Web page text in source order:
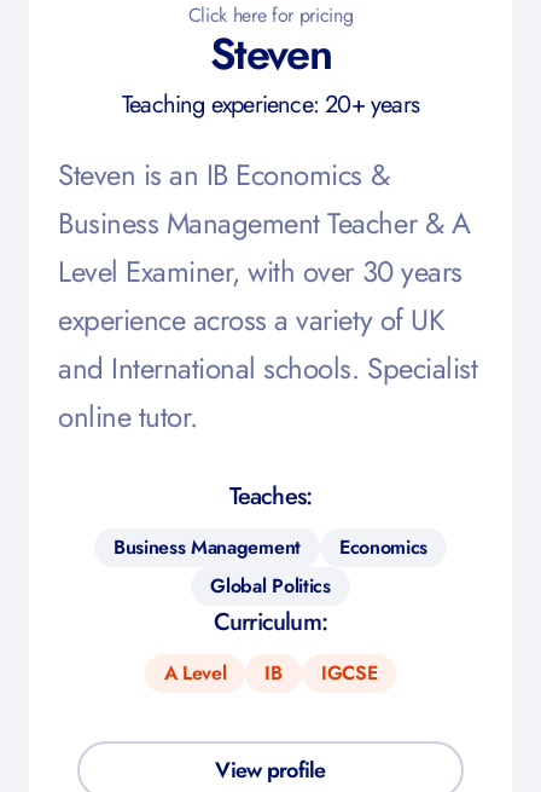
Steven
Teaching experience: 20+ years
Steven is an IB Economics &
Business Management Teacher & A
Level Examiner, with over 30 years
experience across a variety of UK
and International schools. Specialist
online tutor.
Teaches:
Business Management
Economics
Global Politics
Curriculum:
A Level IB IGCSE
View profile
Click here for pricing